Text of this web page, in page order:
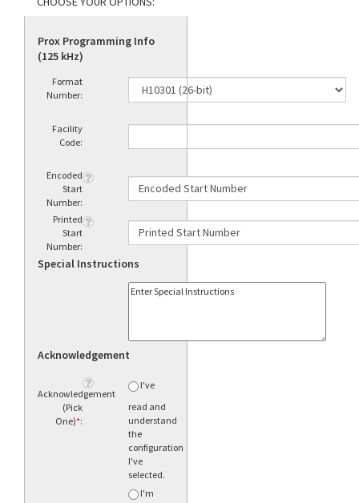
Prox Programming Info
(125 kHz)
Format
Number:
Facility
Code:
Encoded
Start
Number:
Printed
Start
Number:
Special Instructions
Acknowledgement
Acknowledgement
(Pick
One)*:
I've
read and
understand
the
configuration
I've
selected.
I'm
NOT sure